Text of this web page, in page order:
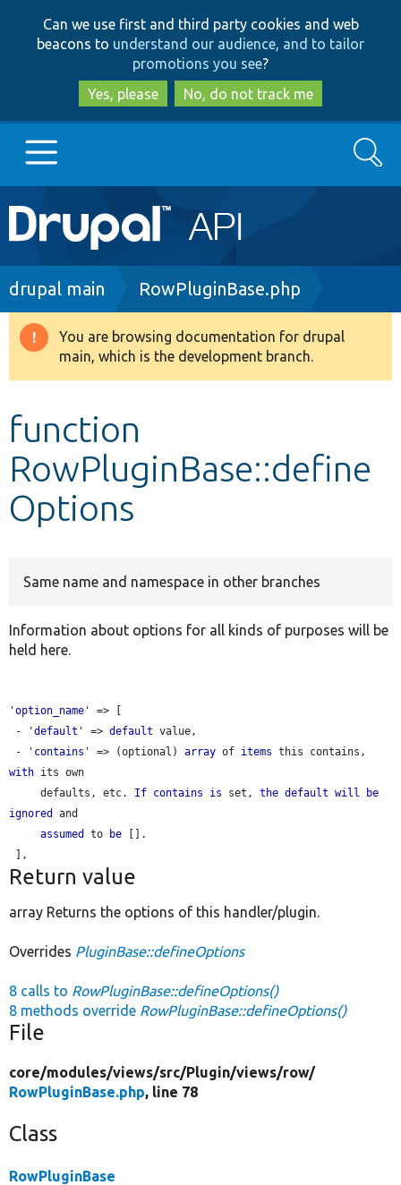
to
main
content
to
search
Can we use first and third party cookies and web
beacons to understand our audience, and to tailor
promotions you see?
Yes, please
No, do not track me
Main
navigation
Go to Drupal.org
Drupal 8+
Develop for Drupal
Search
Breadcrumb
drupal main RowPluginBase.php
Warning
message
You are browsing documentation for drupal
main, which is the development branch.
function
RowPluginBase::define
Options
Same name and namespace in other branches
Information about options for all kinds of purposes will be
held here.
'option_name ' => [
- 'default ' => default value,
- ' contains ' => (optional) array of items
with its own
     defaults, etc.
If contains is set, the default will
be
ignored
and
assumed
to be [].
Return value
array Returns the options of this handler/plugin.
Overrides PluginBase::defineOptions
8 calls to RowPluginBase::defineOptions()
8 methods override RowPluginBase::defineOptions()
File
core/modules/views/src/Plugin/views/row/
RowPluginBase.php, line 78
Class
RowPluginBase